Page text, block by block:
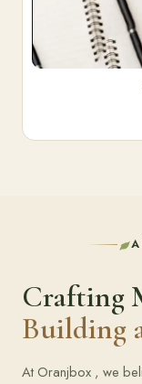
Crafting
Building
At Oranjbox , we